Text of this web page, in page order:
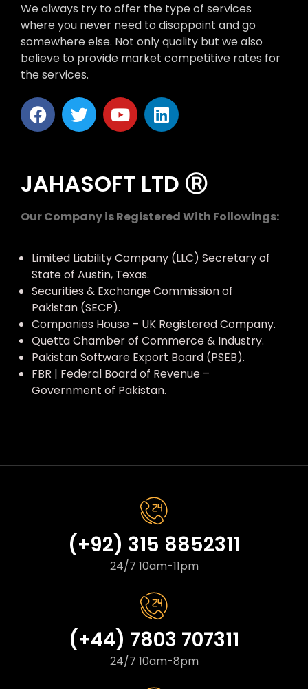
We always try to offer the type of services
where you never need to disappoint and go
somewhere else. Not only quality but we also
believe to provide market competitive rates for
the services.
JAHASOFT LTD Ⓡ
Our Company is Registered With Followings:
Limited Liability Company (LLC) Secretary of
State of Austin, Texas.
Securities & Exchange Commission of
Pakistan (SECP).
Companies House – UK Registered Company.
Quetta Chamber of Commerce & Industry.
Pakistan Software Export Board (PSEB).
FBR | Federal Board of Revenue –
Government of Pakistan.
(+92) 315 8852311
24/7 10am-11pm
(+44) 7803 707311
24/7 10am-8pm